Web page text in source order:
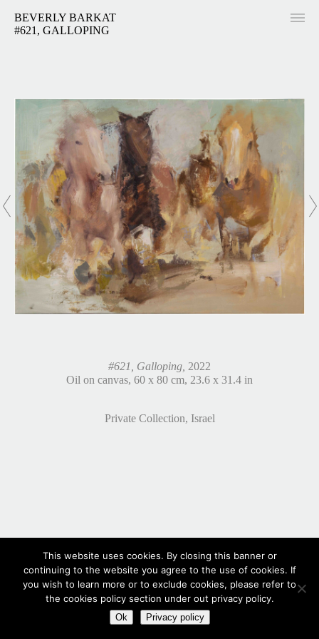
BEVERLY BARKAT
#621, GALLOPING
#621, Galloping, 2022
Oil on canvas, 60 x 80 cm, 23.6 x 31.4 in
Private Collection, Israel
This website uses cookies. By closing this banner or
continuing to the website you agree to the use of cookies. If
you wish to learn more or to exclude cookies, please refer to
the cookies policy section under out privacy policy.
Ok Privacy policy